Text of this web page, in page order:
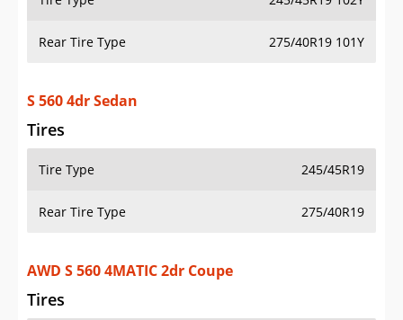
Rear Tire Type 275/40R19 101Y
S 560 4dr Sedan
Tires
Tire Type 245/45R19
Rear Tire Type 275/40R19
AWD S 560 4MATIC 2dr Coupe
Tires